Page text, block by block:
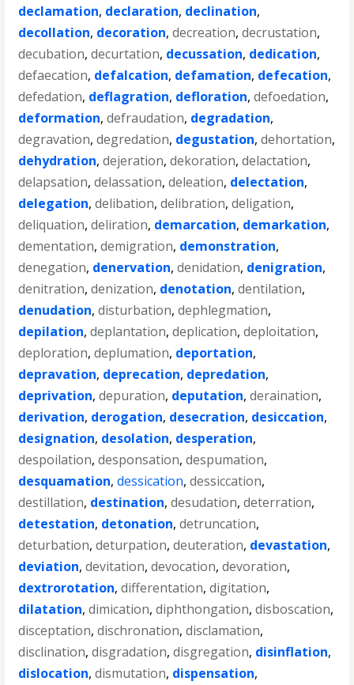
declamation, declaration, declination,
decollation, decoration,decreation,decrustation,
decubation,decurtation, decussation, dedication,
defaecation, defalcation, defamation, defecation,
defedation, deflagration, defloration,defoedation,
deformation,defraudation, degradation,
degravation,degredation, degustation,dehortation,
dehydration,dejeration,dekoration,delactation,
delapsation,delassation,deleation, delectation,
delegation,delibation,delibration,deligation,
deliquation,deliration, demarcation, demarkation,
dementation,demigration, demonstration,
denegation, denervation,denidation, denigration,
denitration,denization, denotation,dentilation,
denudation,disturbation,dephlegmation,
depilation,deplantation,deplication,deploitation,
deploration,deplumation, deportation,
depravation, deprecation, depredation,
deprivation,depuration, deputation,deraination,
derivation, derogation, desecration, desiccation,
designation, desolation, desperation,
despoilation,desponsation,despumation,
desquamation,dessication,dessiccation,
destillation, destination,desudation,deterration,
detestation, detonation,detruncation,
deturbation,deturpation,deuteration, devastation,
deviation,devitation,devocation,devoration,
dextrorotation,differentation,digitation,
dilatation,dimication,diphthongation,disboscation,
disceptation,dischronation,disclamation,
disclination,disgradation,disgregation, disinflation,
dislocation,dismutation, dispensation,